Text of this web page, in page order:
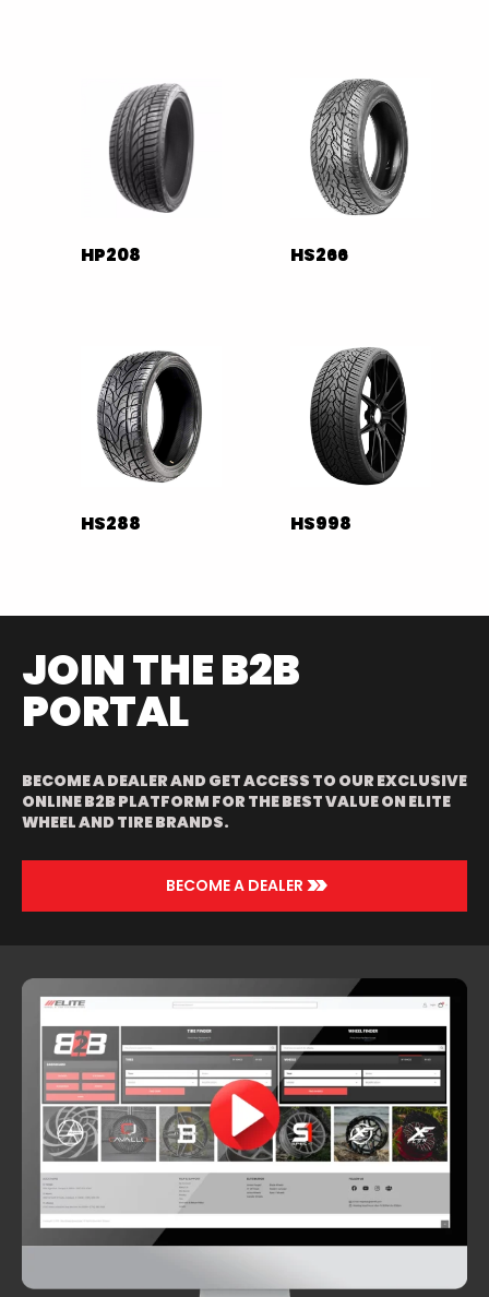
HP208 HS266
HS288 HS998
JOIN THE B2B
PORTAL
BECOME A DEALER AND GET ACCESS TO OUR EXCLUSIVE
ONLINE B2B PLATFORM FOR THE BEST VALUE ON ELITE
WHEEL AND TIRE BRANDS.
BECOME A DEALER >>